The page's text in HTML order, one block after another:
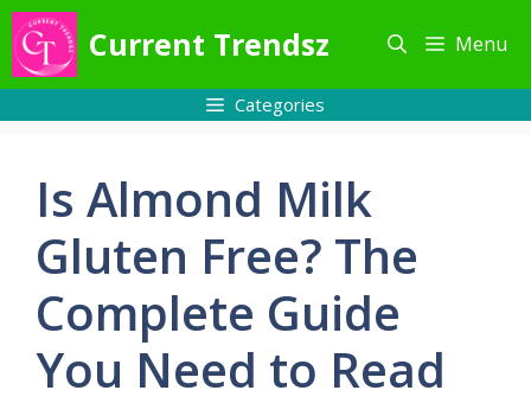
Skip
content
Current Trendsz Menu
Categories
Is Almond Milk
Gluten Free? The
Complete Guide
You Need to Read